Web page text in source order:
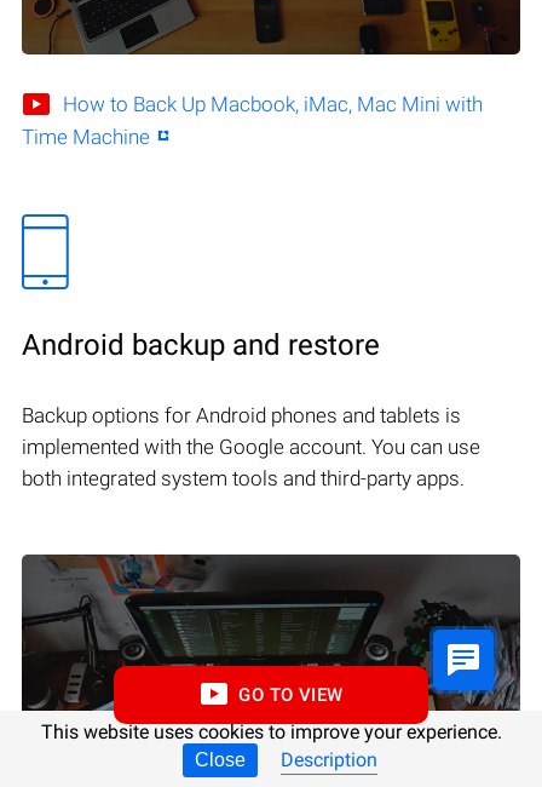
How to Back Up Macbook, iMac, Mac Mini with
Time Machine
Android backup and restore
Backup options for Android phones and tablets is
implemented with the Google account. You can use
both integrated system tools and third-party apps.
GO TO VIEW
This website uses cookies to improve your experience.
Close Description